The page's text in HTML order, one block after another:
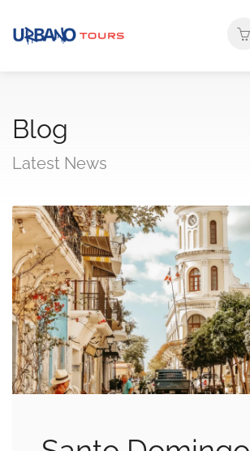
Blog
Latest News